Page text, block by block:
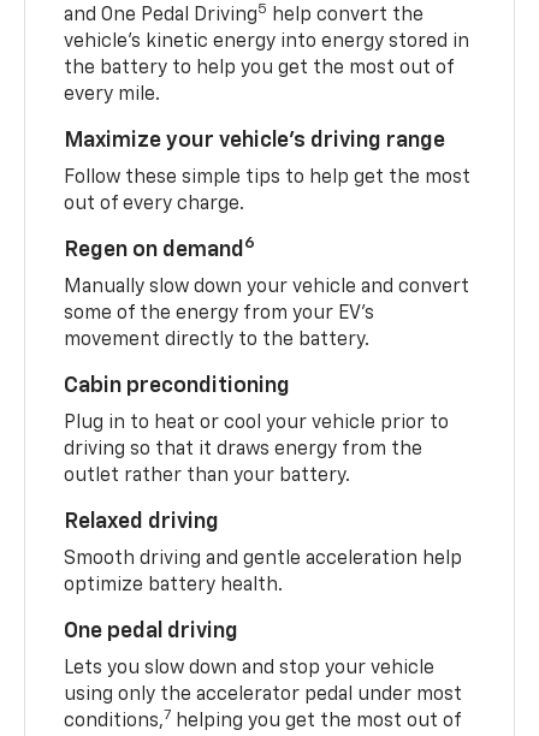
and One Pedal Driving5
help convert the
vehicle's kinetic energy into energy stored in
the battery to help you get the most out of
every mile.
Maximize your vehicle’s driving range
Follow these simple tips to help get the most
out of every charge.
Regen on demand 6
Manually slow down your vehicle and convert
some of the energy from your EV’s
movement directly to the battery.
Cabin preconditioning
Plug in to heat or cool your vehicle prior to
driving so that it draws energy from the
outlet rather than your battery.
Relaxed driving
Smooth driving and gentle acceleration help
optimize battery health.
One pedal driving
Lets you slow down and stop your vehicle
using only the accelerator pedal under most
conditions,7 helping you get the most out of